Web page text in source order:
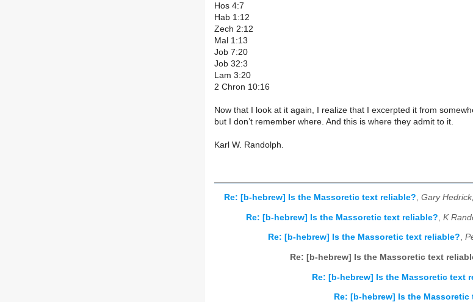
Hos 4:7
Hab 1:12
Zech 2:12
Mal 1:13
Job 7:20
Job 32:3
Lam 3:20
2 Chron 10:16
Now that I look at it again, I realize that I excerpted it from
but I don’t remember where. And this is where they admit to it.
Karl W. Randolph.
Re: [b-hebrew] Is the Massoretic text reliable?, Gary
Re: [b-hebrew] Is the Massoretic text reliable? K
Re: [b-hebrew] Is the Massoretic text reliable?,
Re: [b-hebrew] Is the Massoretic text
Re: [b-hebrew] Is the Massoretic text
Re: [b-hebrew] Is the Massoretic